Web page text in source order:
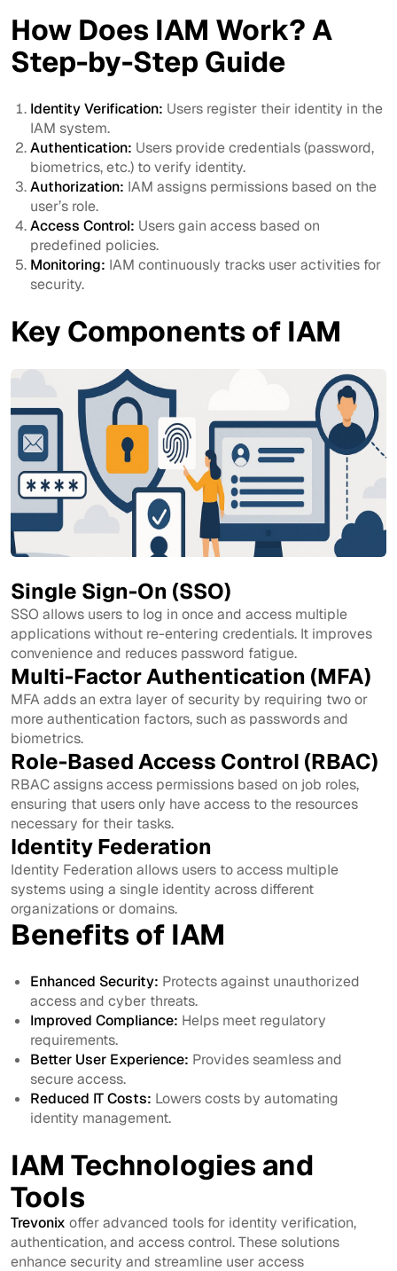
How Does IAM Work? A
Step-by-Step Guide
Identity Verification: Users register their identity in the
IAM system.
Authentication: Users provide credentials (password,
biometrics, etc.) to verify identity.
Authorization: IAM assigns permissions based on the
user’s role.
Access Control: Users gain access based on
predefined policies.
Monitoring: IAM continuously tracks user activities for
security.
Key Components of IAM
Single Sign-On (SSO)
SSO allows users to log in once and access multiple
applications without re-entering credentials. It improves
convenience and reduces password fatigue.
Multi-Factor Authentication (MFA)
MFA adds an extra layer of security by requiring two or
more authentication factors, such as passwords and
biometrics.
Role-Based Access Control (RBAC)
RBAC assigns access permissions based on job roles,
ensuring that users only have access to the resources
necessary for their tasks.
Identity Federation
Identity Federation allows users to access multiple
systems using a single identity across different
organizations or domains.
Benefits of IAM
Enhanced Security: Protects against unauthorized
access and cyber threats.
Improved Compliance: Helps meet regulatory
requirements.
Better User Experience: Provides seamless and
secure access.
Reduced IT Costs: Lowers costs by automating
identity management.
IAM Technologies and
Tools
Trevonix offer advanced tools for identity verification,
authentication, and access control. These solutions
enhance security and streamline user access